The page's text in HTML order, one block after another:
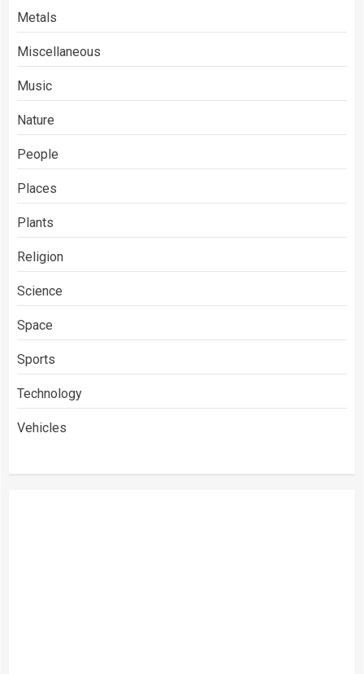
Metals
Miscellaneous
Music
Nature
People
Places
Plants
Religion
Science
Space
Sports
Technology
Vehicles